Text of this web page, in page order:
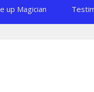
up Magician